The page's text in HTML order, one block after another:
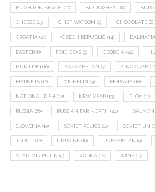
BRIGHTON BEACH (10) BUCKWHEAT (8)
CHEESE (17) CHEF WATSON (9) CHOCOLATE (8)
CROATIA (27) CZECH REPUBLIC (14) DALMATIA
EASTER (8) FOIE GRAS (9) GEORGIA (22)
HUNTING (10) KAZAKHSTAN (9) KING CRAB
MARKETS (12) MICHELIN (9) MORAVIA (10)
NATIONAL DISH (12) NEW YEAR (15) PLOV (11)
RUSSIA (66) RUSSIAN FAR NORTH (24) SALMON
SLOVENIA (10) SOVIET RELICS (11) SOVIET
TROUT (12) UKRAINE (16) UZBEKISTAN (9)
VLADIMIR PUTIN (9) VODKA (16) WINE (13)